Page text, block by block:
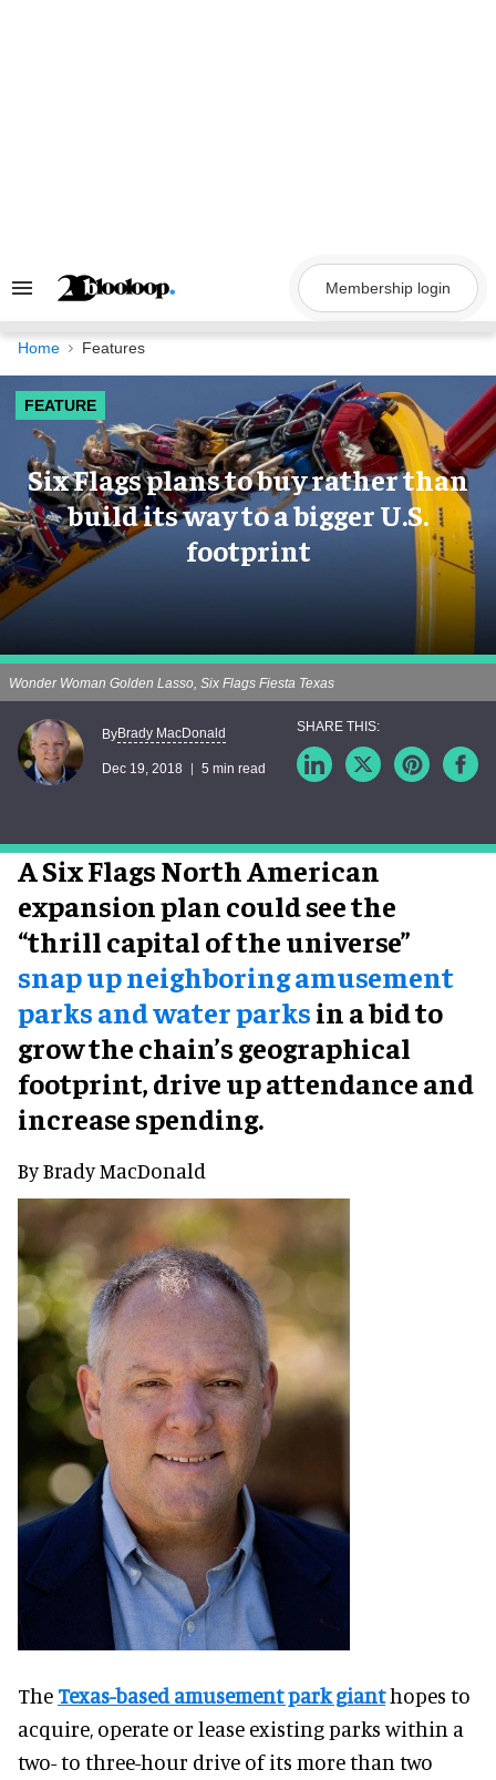
Search
Navigation
Membership login
Home Features
FEATURE
Six Flags plans to buy rather than
build its way to a bigger U.S.
footprint
Wonder Woman Golden Lasso, Six Flags Fiesta Texas
ByBrady MacDonald
Dec 19, 2018 5 min read
A Six Flags North American
expansion plan could see the
“thrill capital of the universe”
snap up neighboring amusement
parks and water parksin a bid to
grow the chain’s geographical
footprint, drive up attendance and
increase spending.
By Brady MacDonald
The Texas-based amusement park gianthopes to
acquire, operate or lease existing parks within a
two- to three-hour drive of its more than two